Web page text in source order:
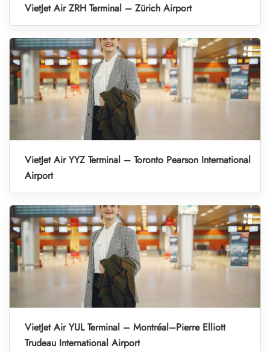
VietJet Air ZRH Terminal – Zürich Airport
VietJet Air YYZ Terminal – Toronto Pearson International
Airport
VietJet Air YUL Terminal – Montréal–Pierre Elliott
Trudeau International Airport